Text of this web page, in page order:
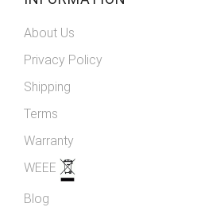
About Us
Privacy Policy
Shipping
Terms
Warranty
WEEE
Blog